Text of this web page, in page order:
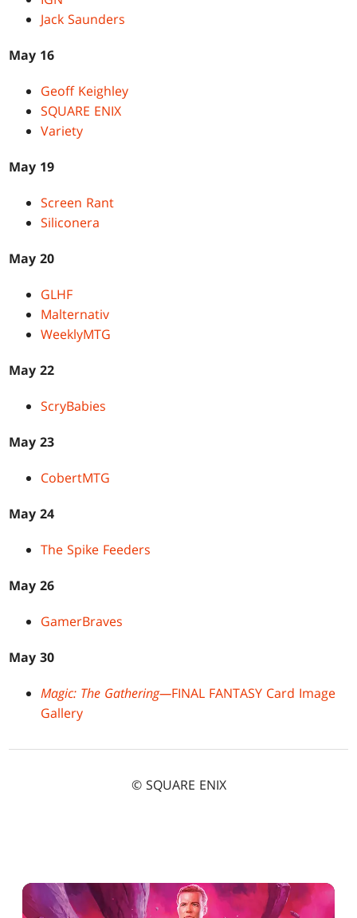
Jack Saunders
May 16
Geoff Keighley
SQUARE ENIX
Variety
May 19
Screen Rant
Siliconera
May 20
GLHF
Malternativ
WeeklyMTG
May 22
ScryBabies
May 23
CobertMTG
May 24
The Spike Feeders
May 26
GamerBraves
May 30
Magic: The Gathering—FINAL FANTASY Card Image
Gallery
© SQUARE ENIX